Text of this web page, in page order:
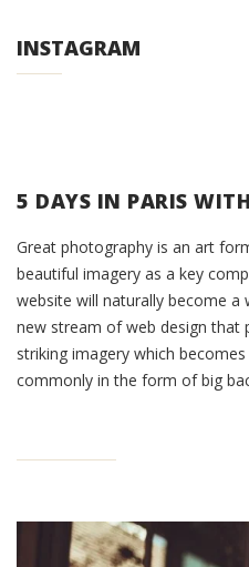
INSTAGRAM
5 DAYS IN PARIS
Great photography is an art
beautiful imagery as a key
website will naturally become a
new stream of web design that
striking imagery which
commonly in the form of big